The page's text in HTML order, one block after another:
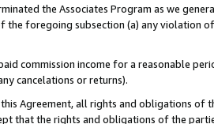
the Associates Program as we
foregoing subsection (a) any violation
commission income for a reasonable
cancelations or returns).
Agreement, all rights and obligations of
that the rights and obligations of the